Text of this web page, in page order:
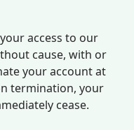
access to our
cause, with or
your account at
termination, your
cease.